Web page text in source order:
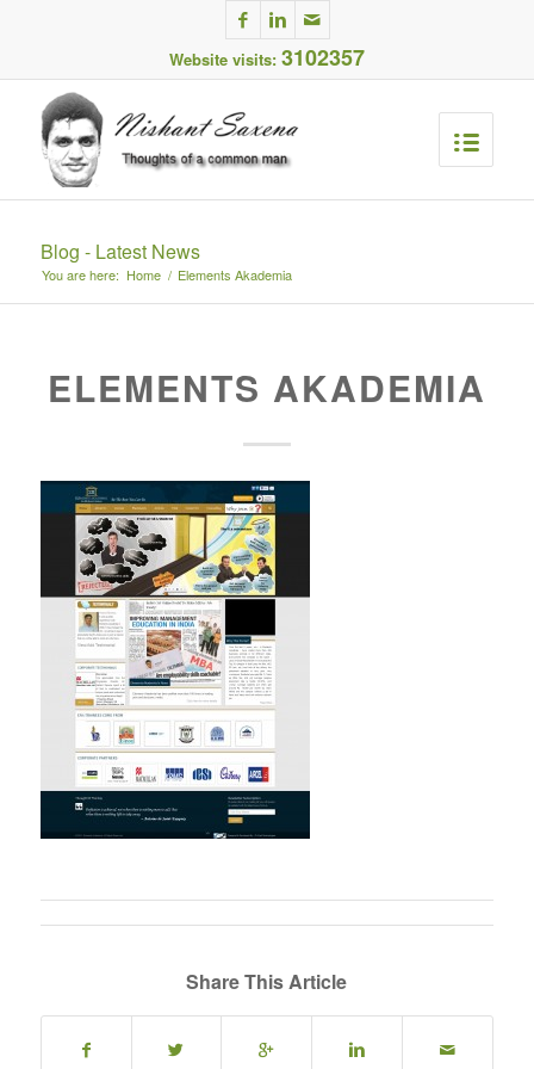
Website visits: 3102357
Blog - Latest News
You are here: Home / Elements Akademia
ELEMENTS AKADEMIA
Share This Article